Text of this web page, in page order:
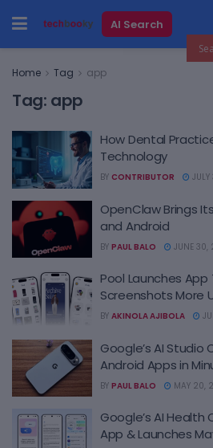
AI Search
Home Tag app
Tag: app
How Dental
Technology
BY CONTRIBUTOR
OpenClaw Brings
and Android
BY PAUL BALO JUNE 30,
Pool Launches App
Screenshots More
BY AKINOLA AJIBOLA
Google’s AI Studio
Android Apps in
BY PAUL BALO MAY 20,
Google’s AI
App & Launches